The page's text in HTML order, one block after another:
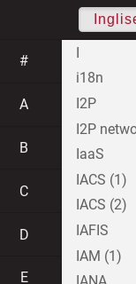
#
A
B
C
D
E
I
i18n
I2P
I2P
IaaS
IACS (1)
IACS (2)
IAFIS
IAM (1)